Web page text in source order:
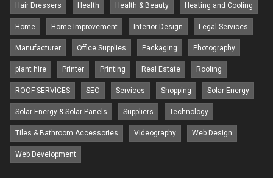
Hair Dressers Health Health & Beauty Heating and Cooling
Home Home Improvement Interior Design Legal Services
Manufacturer Office Supplies Packaging Photography
plant hire Printer Printing Real Estate Roofing
ROOF SERVICES SEO Services Shopping Solar Energy
Solar Energy & Solar Panels Suppliers Technology
Tiles & Bathroom Accessories Videography Web Design
Web Development